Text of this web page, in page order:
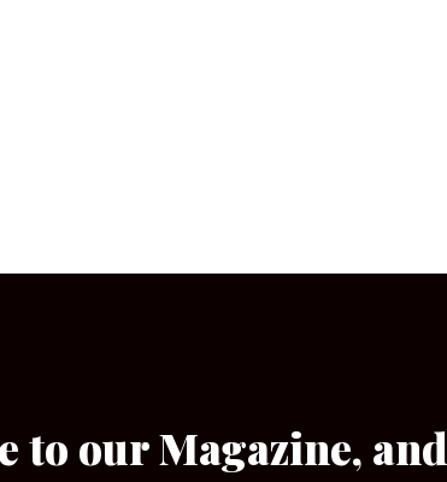
to our Magazine, and